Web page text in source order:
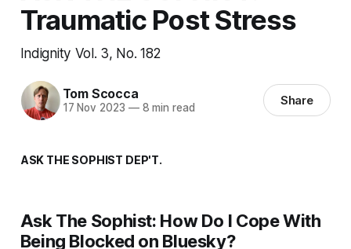
Traumatic Post Stress
Indignity Vol. 3, No. 182
Tom Scocca
17 Nov 2023 —8 min read Share
ASK THE SOPHIST DEP'T.
Ask The Sophist: How Do I Cope With
Being Blocked on Bluesky?